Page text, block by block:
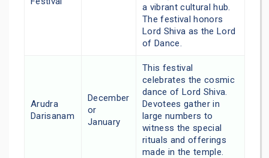
a vibrant cultural hub.
The festival honors
Lord Shiva as the Lord
of Dance.
Arudra
Darisanam
December
or
January
This festival
celebrates the cosmic
dance of Lord Shiva.
Devotees gather in
large numbers to
witness the special
rituals and offerings
made in the temple.